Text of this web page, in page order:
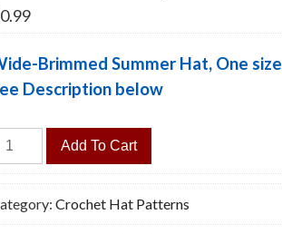
0.99
Brimmed Summer Hat, One size
Description below
Add To Cart
Crochet Hat Patterns